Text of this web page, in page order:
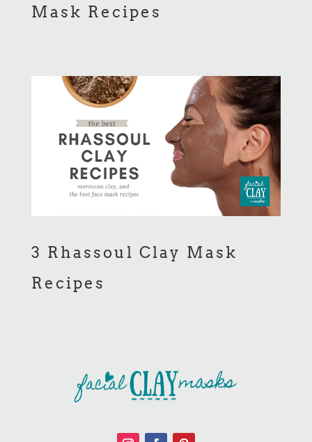
Mask Recipes
3 Rhassoul Clay Mask
Recipes